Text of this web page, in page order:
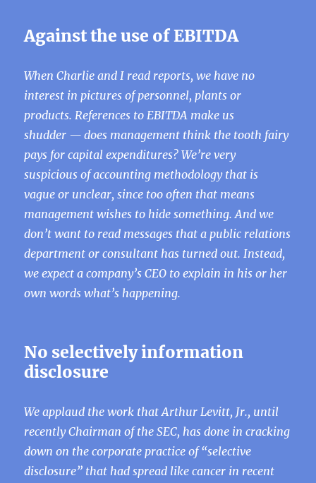
Against the use of EBITDA
When Charlie and I read reports, we have no
interest in pictures of personnel, plants or
products. References to EBITDA make us
shudder — does management think the tooth fairy
pays for capital expenditures? We’re very
suspicious of accounting methodology that is
vague or unclear, since too often that means
management wishes to hide something. And we
don’t want to read messages that a public relations
department or consultant has turned out. Instead,
we expect a company’s CEO to explain in his or her
own words what’s happening.
No selectively information
disclosure
We applaud the work that Arthur Levitt, Jr., until
recently Chairman of the SEC, has done in cracking
down on the corporate practice of “selective
disclosure” that had spread like cancer in recent